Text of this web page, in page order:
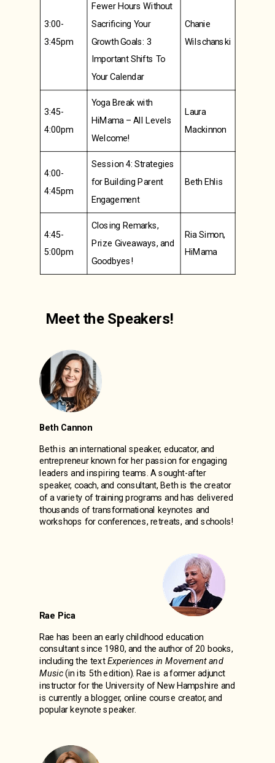
3:00-
3:45pm
Fewer Hours Without
Sacrificing Your
Growth Goals: 3
Important Shifts To
Your Calendar
Chanie
Wilschanski
3:45-
4:00pm
Yoga Break with
HiMama – All Levels
Welcome!
Laura
Mackinnon
4:00-
4:45pm
Session 4: Strategies
for Building Parent
Engagement
Beth Ehlis
4:45-
5:00pm
Closing Remarks,
Prize Giveaways, and
Goodbyes!
Ria Simon,
HiMama
Beth Cannon
Beth is an international speaker, educator, and
entrepreneur known for her passion for engaging
leaders and inspiring teams. A sought-after
speaker, coach, and consultant, Beth is the creator
of a variety of training programs and has delivered
thousands of transformational keynotes and
workshops for conferences, retreats, and schools!
Rae Pica
Rae has been an early childhood education
consultant since 1980, and the author of 20 books,
including the textExperiences in Movement and
Music(in its 5th edition). Rae is a former adjunct
instructor for the University of New Hampshire and
is currently a blogger, online course creator, and
popular keynote speaker.
Meet the Speakers!